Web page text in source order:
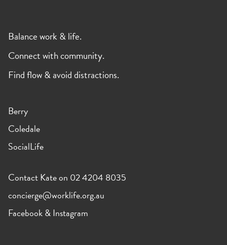
Balance work & life.
Connect with community.
Find flow & avoid distractions.
Berry
Coledale
SocialLife
Contact Kate on 02 4204 8035
concierge@worklife.org.au
Facebook&Instagram